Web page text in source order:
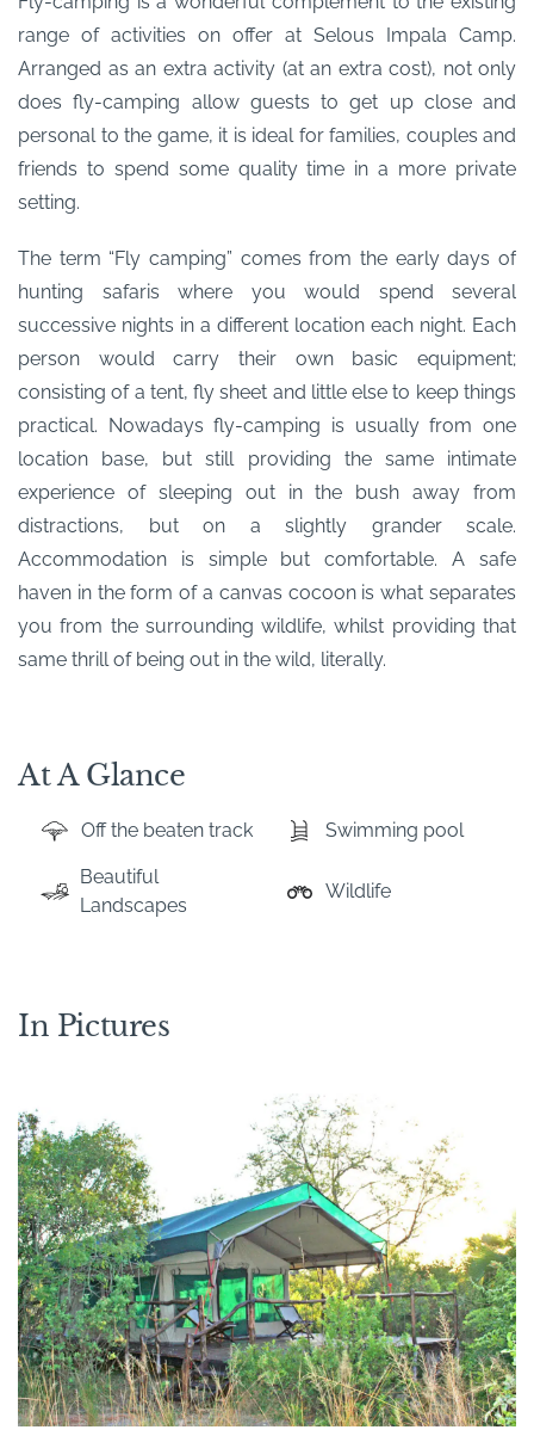
range of activities on offer at Selous Impala Camp.
Arranged as an extra activity (at an extra cost), not only
does fly-camping allow guests to get up close and
personal to the game, it is ideal for families, couples and
friends to spend some quality time in a more private
setting.
The term “Fly camping” comes from the early days of
hunting safaris where you would spend several
successive nights in a different location each night. Each
person would carry their own basic equipment;
consisting of a tent, fly sheet and little else to keep things
practical. Nowadays fly-camping is usually from one
location base, but still providing the same intimate
experience of sleeping out in the bush away from
distractions, but on a slightly grander scale.
Accommodation is simple but comfortable. A safe
haven in the form of a canvas cocoon is what separates
you from the surrounding wildlife, whilst providing that
same thrill of being out in the wild, literally.
At A Glance
Off the beaten track Swimming pool
Beautiful
Landscapes
Wildlife
In Pictures